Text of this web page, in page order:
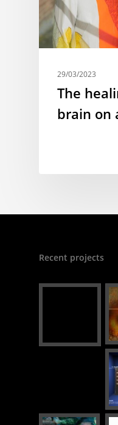
29/03/2023
The
brain on
Recent projects